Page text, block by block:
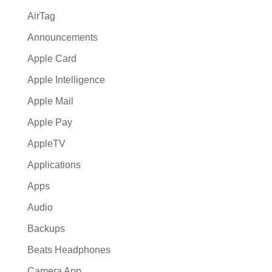
AirTag
Announcements
Apple Card
Apple Intelligence
Apple Mail
Apple Pay
AppleTV
Applications
Apps
Audio
Backups
Beats Headphones